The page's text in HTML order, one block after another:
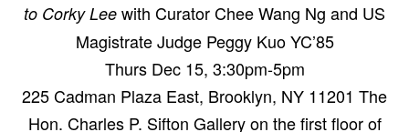
to Corky Lee with Curator Chee Wang Ng and US
Magistrate Judge Peggy Kuo YC’85
Thurs Dec 15, 3:30pm-5pm
225 Cadman Plaza East, Brooklyn, NY 11201 The
Hon. Charles P. Sifton Gallery on the first floor of